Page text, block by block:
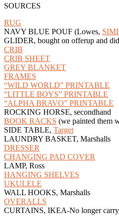
SOURCES
RUG
NAVY BLUE POUF (Lowes,
GLIDER, bought on offerup and
CRIB
CRIB SHEET
GREY BLANKET
FRAMES
“WILD WORLD” PRINTABLE
“LITTLE BOYS” PRINTABLE
“ALPHA BRAVO” PRINTABLE
ROCKING HORSE, secondhand
BOOK RACKS (we painted them
SIDE TABLE, Target
LAUNDRY BASKET, Marshalls
DRESSER
CHANGING PAD COVER
LAMP, Ross
HANGING SHELVES
UKULELE
WALL HOOKS, Marshalls
OVERALLS
CURTAINS, IKEA-No longer